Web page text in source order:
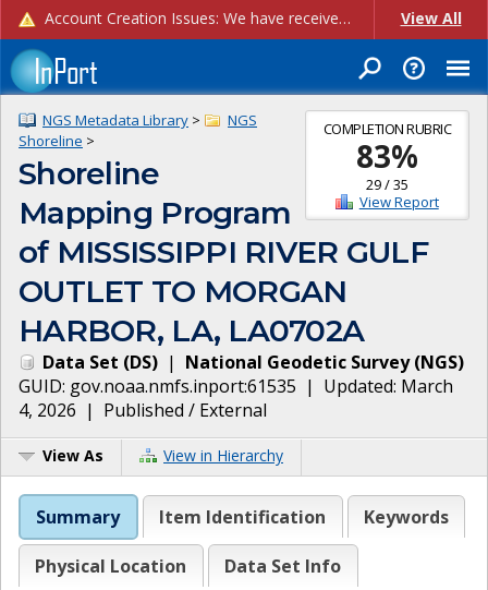
Account Creation Issues: We have received reports of issues with creating new user accounts and linking accounts to CAM, and are currently investigating the root cause. In the meantime: - If you're experiencing errors creating new users, please use the "Quick Add" feature instead (click the "Quick Add" button on the Manage Users page). - If you're experiencing errors linking CAM accoun... View All
COMPLETION RUBRIC
83%
29/35
View Report
NGS Metadata Library >
NGS
Shoreline >
Shoreline
Mapping Program
of MISSISSIPPI RIVER GULF
OUTLET TO MORGAN
HARBOR, LA, LA0702A
Data Set (DS) | National Geodetic Survey(NGS)
GUID: gov.noaa.nmfs.inport:61535 | Updated: March
4, 2026 | Published / External
View As View in Hierarchy
Summary Item Identification Keywords
Physical Location
Data Set Info